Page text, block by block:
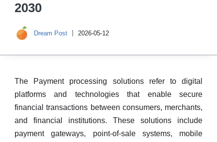
2030
Dream Post 2026-05-12
The Payment processing solutions refer to digital
platforms and technologies that enable secure
financial transactions between consumers, merchants,
and financial institutions. These solutions include
payment gateways, point-of-sale systems, mobile